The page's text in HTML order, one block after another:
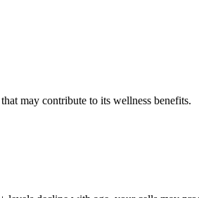
may contribute to its wellness benefits.